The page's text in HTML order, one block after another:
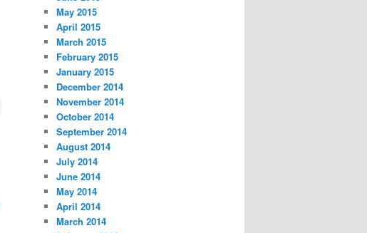
May 2015
April 2015
March 2015
February 2015
January 2015
December 2014
November 2014
October 2014
September 2014
August 2014
July 2014
June 2014
May 2014
April 2014
March 2014